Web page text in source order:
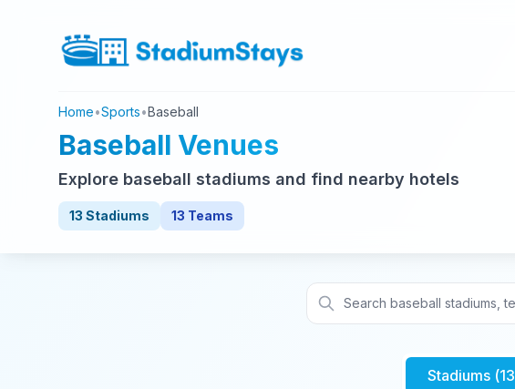
Home•Sports•Baseball
Baseball Venues
Explore baseball stadiums and find nearby hotels
13 Stadiums 13 Teams
Stadiums (13